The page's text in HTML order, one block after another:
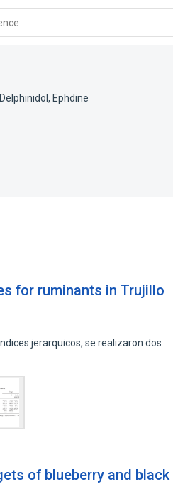
Delphinidol , Ephdine
for ruminants in Trujillo
jerarquicos, se realizaron dos
of blueberry and black